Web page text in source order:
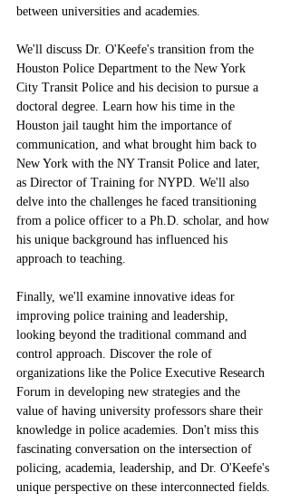
between universities and academies.
We'll discuss Dr. O'Keefe's transition from the
Houston Police Department to the New York
City Transit Police and his decision to pursue a
doctoral degree. Learn how his time in the
Houston jail taught him the importance of
communication, and what brought him back to
New York with the NY Transit Police and later,
as Director of Training for NYPD. We'll also
delve into the challenges he faced transitioning
from a police officer to a Ph.D. scholar, and how
his unique background has influenced his
approach to teaching.
Finally, we'll examine innovative ideas for
improving police training and leadership,
looking beyond the traditional command and
control approach. Discover the role of
organizations like the Police Executive Research
Forum in developing new strategies and the
value of having university professors share their
knowledge in police academies. Don't miss this
fascinating conversation on the intersection of
policing, academia, leadership, and Dr. O'Keefe's
unique perspective on these interconnected fields.